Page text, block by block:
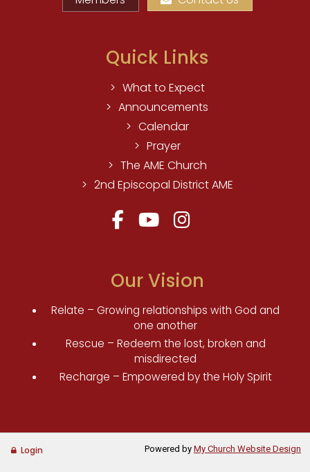
Quick Links
What to Expect
Announcements
Calendar
Prayer
The AME Church
2nd Episcopal District AME
Our Vision
Relate – Growing relationships with God and
one another
Rescue – Redeem the lost, broken and
misdirected
Recharge – Empowered by the Holy Spirit
Login Powered by My Church Website Design